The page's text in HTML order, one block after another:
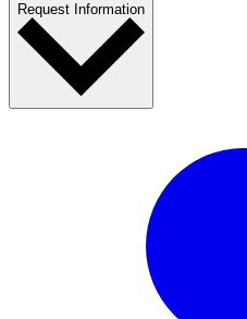
Request Information